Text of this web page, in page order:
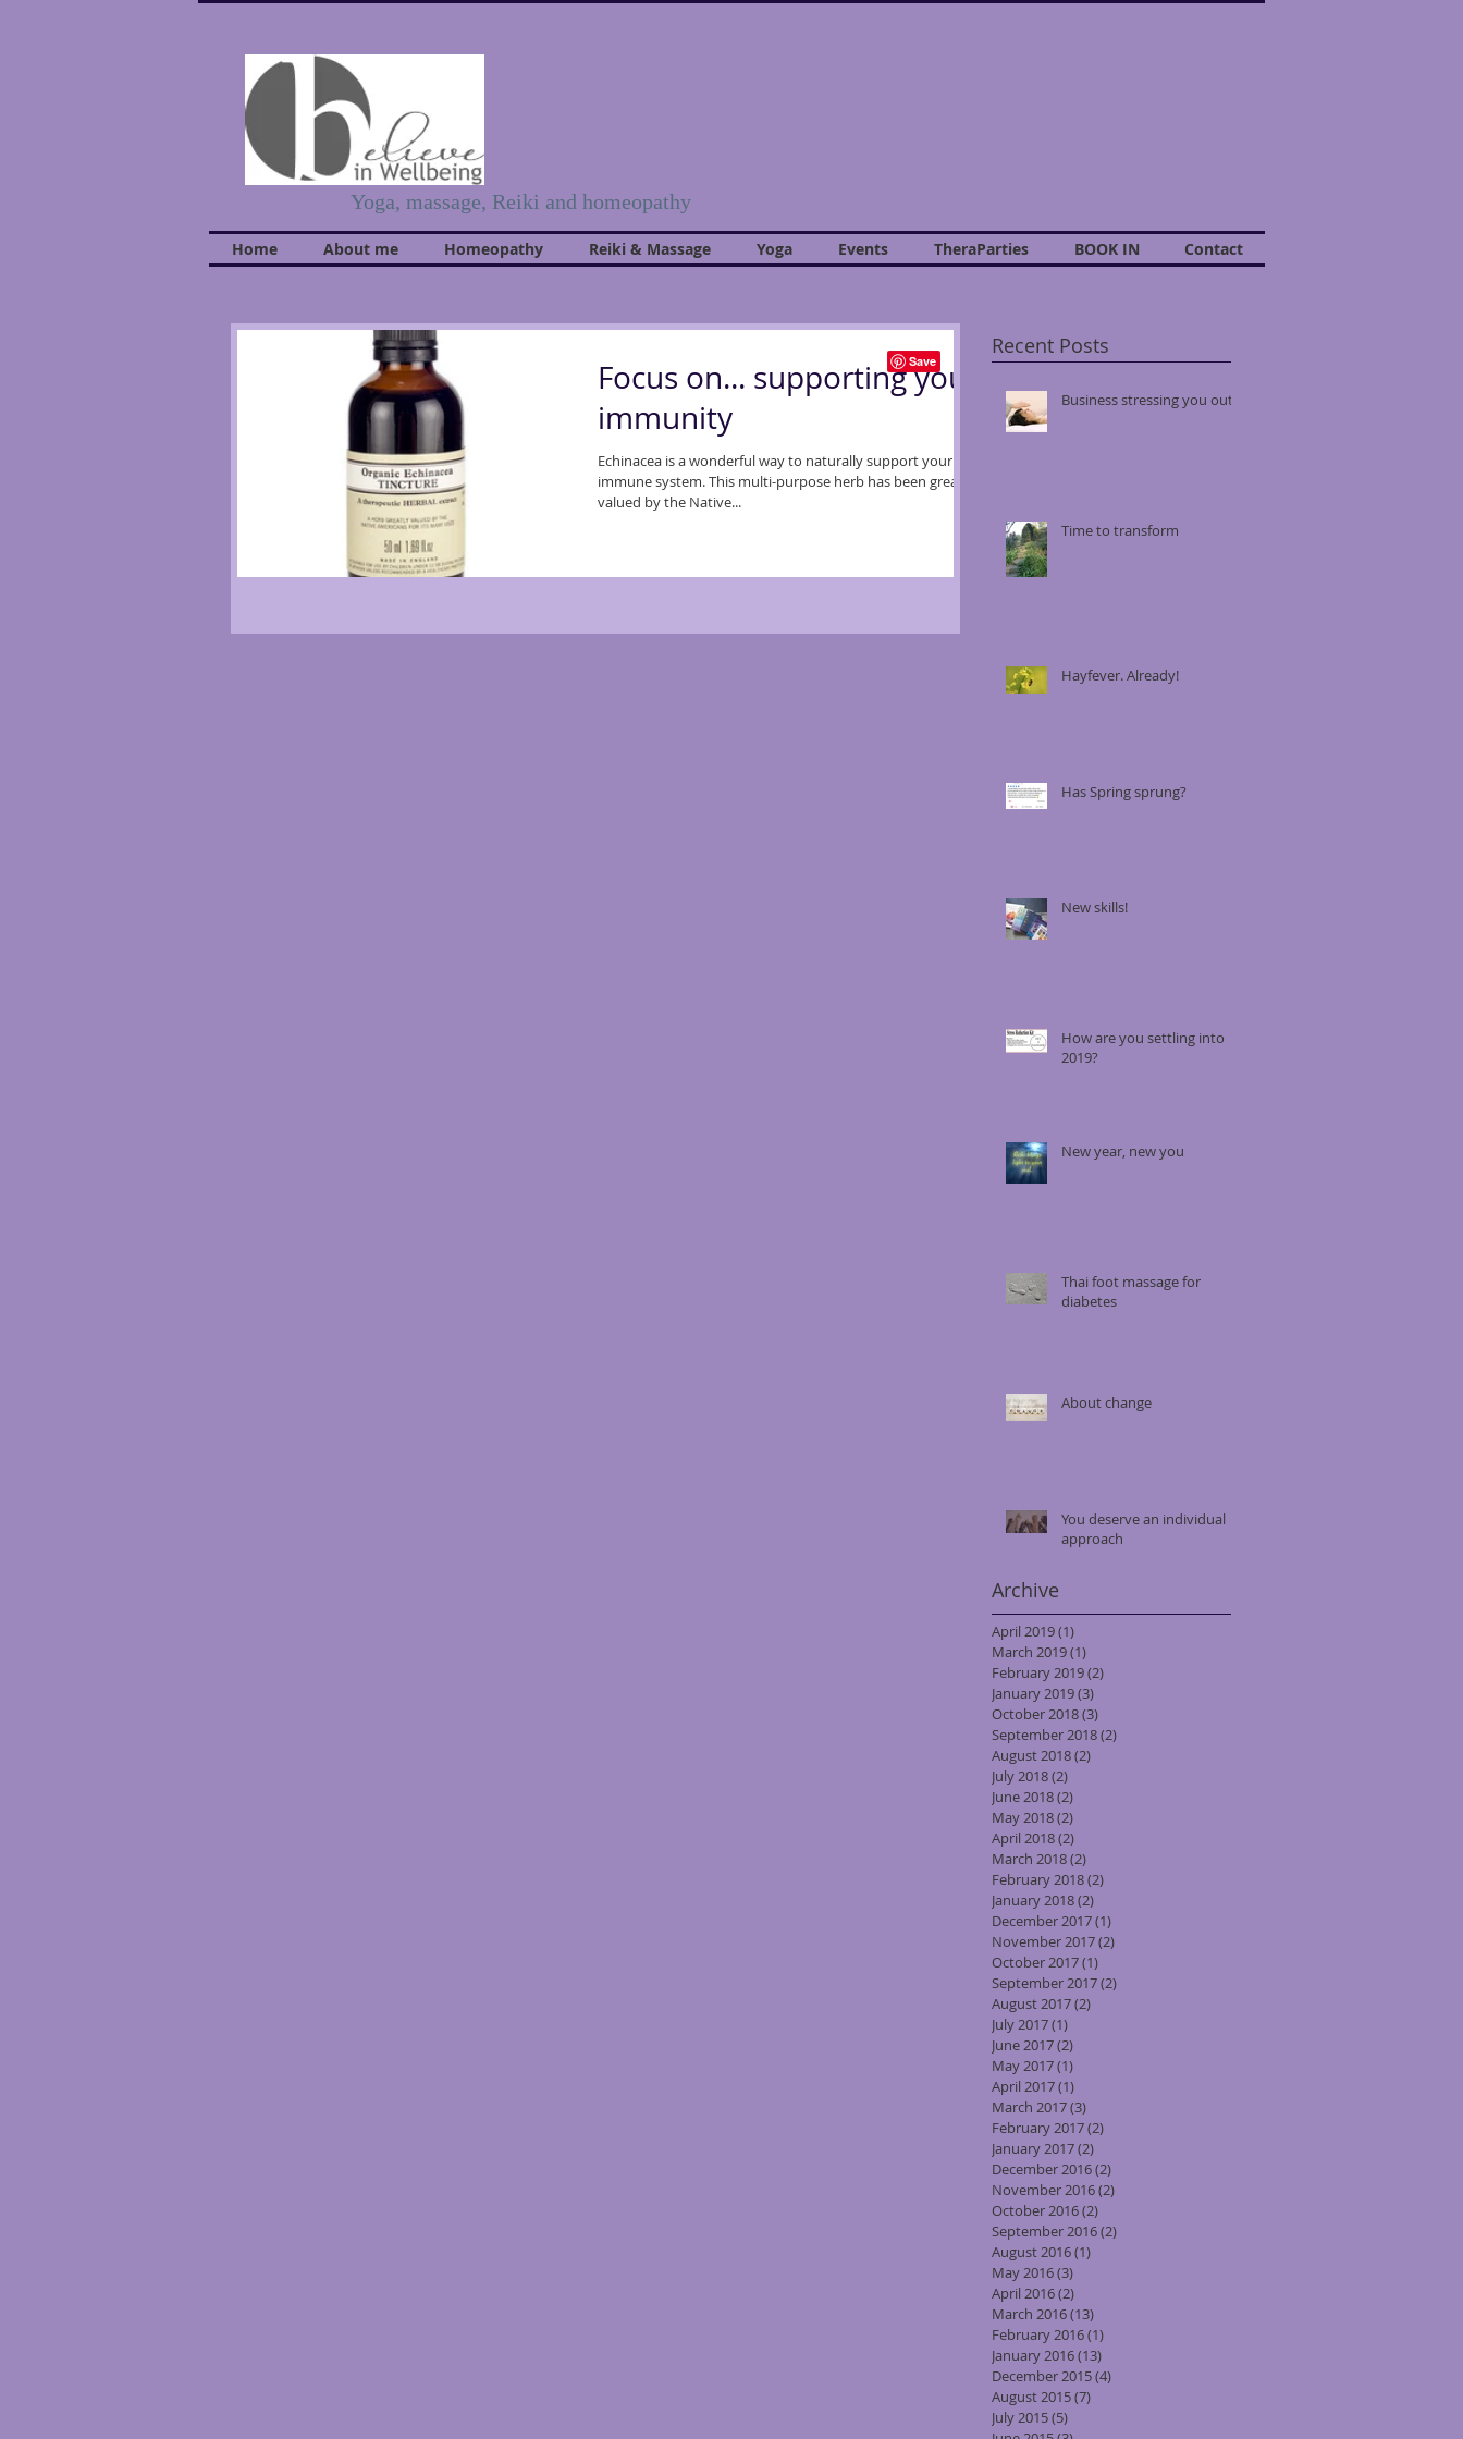
Yoga, massage, Reiki and homeopathy
Home About me Homeopathy Reiki & Massage Yoga Events TheraParties BOOK IN Contact
Focus on... supporting your
immunity
Echinacea is a wonderful way to naturally support your
immune system. This multi-purpose herb has been greatly
valued by the Native...
Recent Posts
Business stressing you out?
Time to transform
Hayfever. Already!
Has Spring sprung?
New skills!
How are you settling into
2019?
New year, new you
Thai foot massage for
diabetes
About change
You deserve an individual
approach
Archive
April 2019(1)
March 2019(1)
February 2019(2)
January 2019(3)
October 2018(3)
September 2018(2)
August 2018(2)
July 2018(2)
June 2018(2)
May 2018(2)
April 2018(2)
March 2018(2)
February 2018(2)
January 2018(2)
December 2017(1)
November 2017(2)
October 2017(1)
September 2017(2)
August 2017(2)
July 2017(1)
June 2017(2)
May 2017(1)
April 2017(1)
March 2017(3)
February 2017(2)
January 2017(2)
December 2016(2)
November 2016(2)
October 2016(2)
September 2016(2)
August 2016(1)
May 2016(3)
April 2016(2)
March 2016(13)
February 2016(1)
January 2016(13)
December 2015(4)
August 2015(7)
July 2015(5)